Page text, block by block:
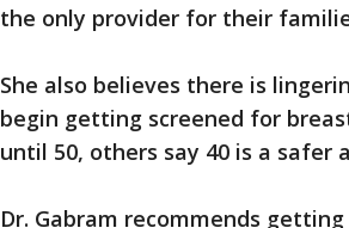
the only provider for their
She also believes there is
begin getting screened for
until 50, others say 40 is a
Dr. Gabram recommends